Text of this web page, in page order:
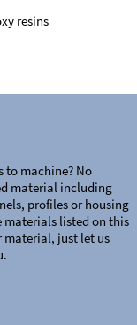
resins
to machine? No
material including
profiles or housing
materials listed on this
material, just let us